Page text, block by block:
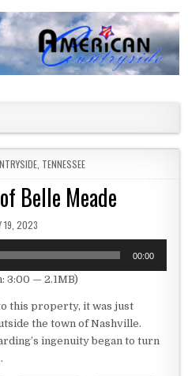
TENNESSEE
Belle Meade
DATE:
19, 2023
00:00
3:00 — 2.1MB)
this property, it was just
the town of Nashville.
ingenuity began to turn